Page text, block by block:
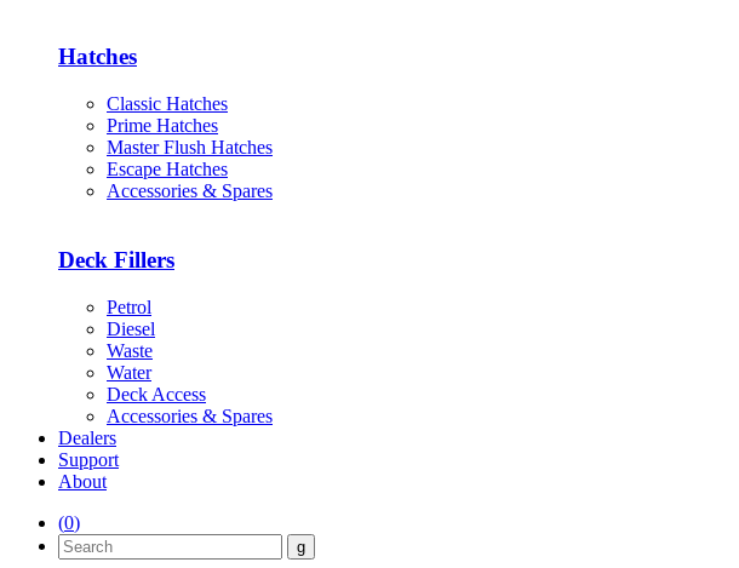
Hatches
Classic Hatches
Prime Hatches
Master Flush Hatches
Escape Hatches
Accessories & Spares
Deck Fillers
Petrol
Diesel
Waste
Water
Deck Access
Accessories & Spares
Dealers
Support
About
(0)